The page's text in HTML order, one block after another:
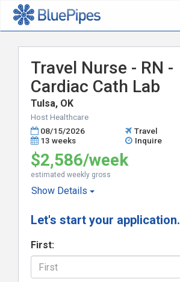
Travel Nurse - RN -
Cardiac Cath Lab
Tulsa, OK
Host Healthcare
08/15/2026
Travel
13 weeks
Inquire
$2,586/week
estimated weekly gross
Show Details
Let's start your application.
First: